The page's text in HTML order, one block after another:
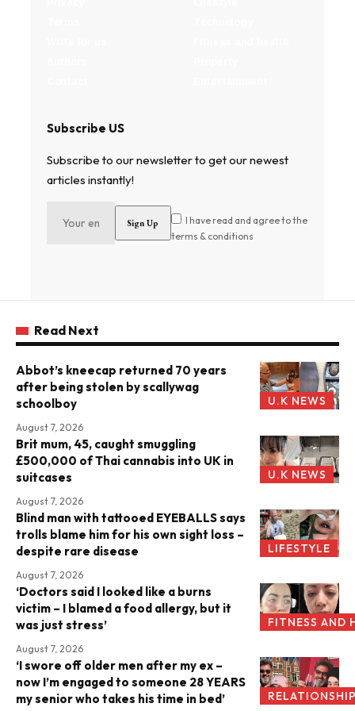
Subscribe US
Subscribe to our newsletter to get our newest
articles instantly!
I have read and agree to the
terms & conditions
Read Next
U.K NEWS
Abbot’s kneecap returned 70 years
after being stolen by scallywag
schoolboy
August 7, 2026
U.K NEWS
Brit mum, 45, caught smuggling
£500,000 of Thai cannabis into UK in
suitcases
August 7, 2026
LIFESTYLE
Blind man with tattooed EYEBALLS says
trolls blame him for his own sight loss –
despite rare disease
August 7, 2026
FITNESS AND
‘Doctors said I looked like a burns
victim – I blamed a food allergy, but it
was just stress’
August 7, 2026
‘I swore off older men after my ex –
now I’m engaged to someone 28 YEARS
my senior who takes his time in bed’